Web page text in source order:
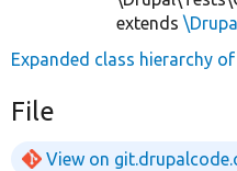
extends
Expanded class hierarchy of
File
View on